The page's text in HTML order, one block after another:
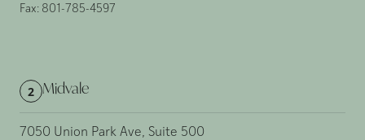
Fax: 801-785-4597
2 Midvale
7050 Union Park Ave, Suite 500